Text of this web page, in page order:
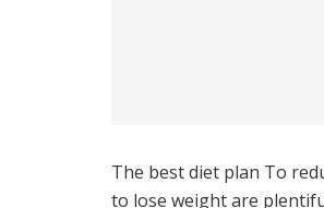
The best diet plan To
to lose weight are